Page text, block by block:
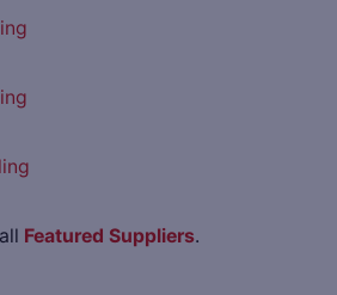
Featured Suppliers.